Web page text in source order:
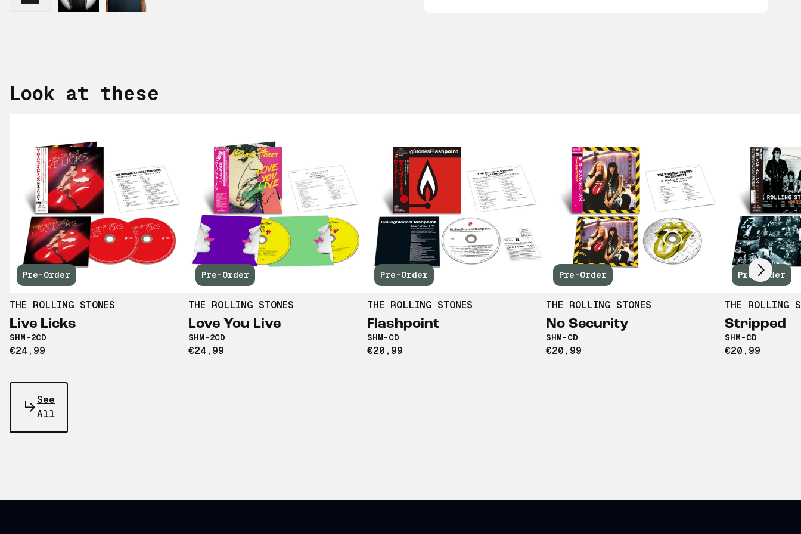
Look at these
Pre-Order
THE ROLLING STONES
Live Licks
SHM-2CD
€24,99
Pre-Order
THE ROLLING STONES
Love You Live
SHM-2CD
€24,99
Pre-Order
THE ROLLING STONES
Flashpoint
SHM-CD
€20,99
Pre-Order
THE ROLLING STONES
No Security
SHM-CD
€20,99
Pre-Order
THE ROLLING
Stripped
SHM-CD
€20,99
Scroll right
See
All